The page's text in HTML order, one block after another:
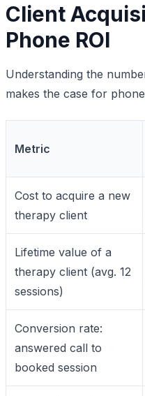
Client
Phone ROI
Understanding the
makes the case for
Metric
Cost to acquire a new
therapy client
Lifetime value of a
therapy client (avg. 12
sessions)
Conversion rate:
answered call to
booked session